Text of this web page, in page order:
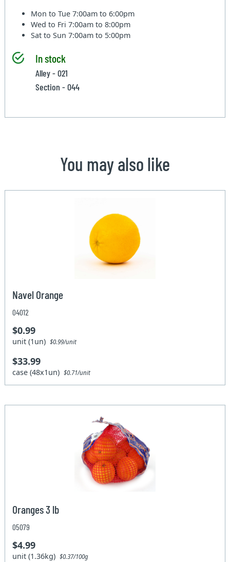
Mon to Tue7:00am to 6:00pm
Wed to Fri7:00am to 8:00pm
Sat to Sun7:00am to 5:00pm
In stock
Alley - 021
Section - 044
You may also like
Navel Orange
04012
$0.99
unit (1un)$0.99/unit
$33.99
case (48x1un)$0.71/unit
Oranges 3 lb
05079
$4.99
unit (1.36kg)$0.37/100g